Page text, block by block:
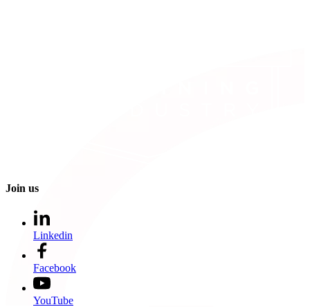
Join us
Linkedin
Facebook
YouTube